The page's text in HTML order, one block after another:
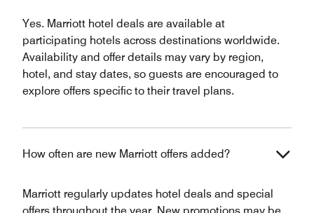
Yes. Marriott hotel deals are available at
participating hotels across destinations worldwide.
Availability and offer details may vary by region,
hotel, and stay dates, so guests are encouraged to
explore offers specific to their travel plans.
How often are new Marriott offers added?
Marriott regularly updates hotel deals and special